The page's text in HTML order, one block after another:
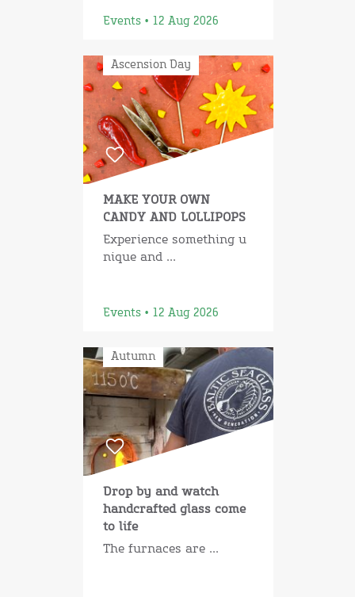
Events • 12 Aug 2026
Ascension Day
MAKE YOUR OWN
CANDY AND LOLLIPOPS
Experience something u
nique and ...
Events • 12 Aug 2026
Autumn
Drop by and watch
handcrafted glass come
to life
The furnaces are ...